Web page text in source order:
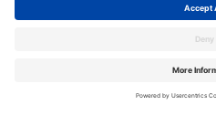
Part M